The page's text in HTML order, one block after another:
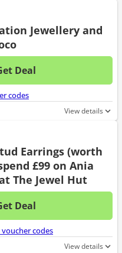
Jewellery and
Deal
No
codes
View details
Earrings (worth
£99 on Ania
The Jewel Hut
Deal
No
voucher codes
View details